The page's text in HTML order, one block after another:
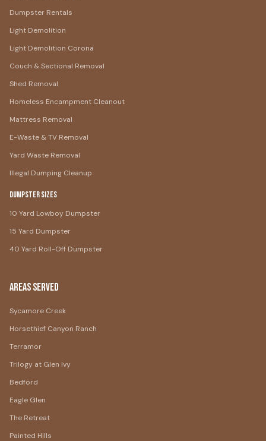
Dumpster Rentals
Light Demolition
Light Demolition Corona
Couch & Sectional Removal
Shed Removal
Homeless Encampment Cleanout
Mattress Removal
E-Waste & TV Removal
Yard Waste Removal
Illegal Dumping Cleanup
Dumpster Sizes
10 Yard Lowboy Dumpster
15 Yard Dumpster
40 Yard Roll-Off Dumpster
Areas Served
Sycamore Creek
Horsethief Canyon Ranch
Terramor
Trilogy at Glen Ivy
Bedford
Eagle Glen
The Retreat
Painted Hills